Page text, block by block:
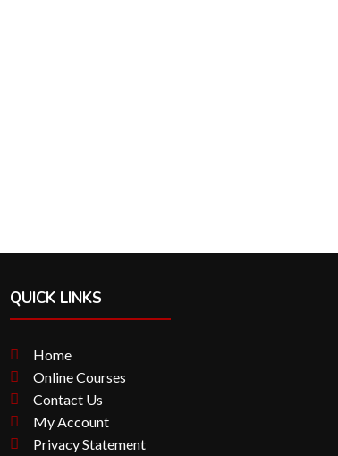
QUICK LINKS
Home
Online Courses
Contact Us
My Account
Privacy Statement